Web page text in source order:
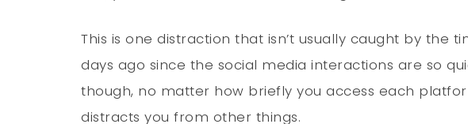
This is one distraction that isn’t usually caught by the
days ago since the social media interactions are so
though, no matter how briefly you access each
distracts you from other things.